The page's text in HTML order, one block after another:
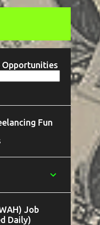
Opportunities
Fun
Job
Daily)